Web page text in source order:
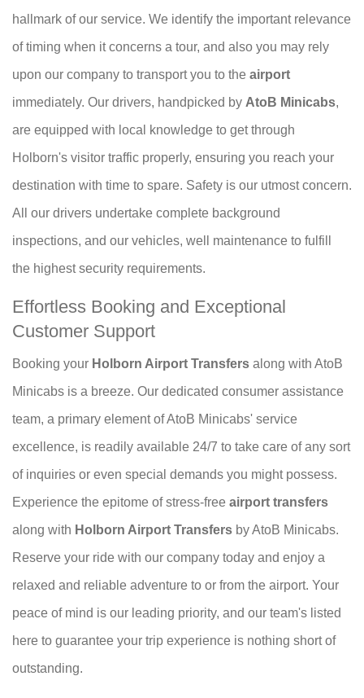
hallmark of our service. We identify the important relevance
of timing when it concerns a tour, and also you may rely
upon our company to transport you to the airport
immediately. Our drivers, handpicked by AtoB Minicabs,
are equipped with local knowledge to get through
Holborn's visitor traffic properly, ensuring you reach your
destination with time to spare. Safety is our utmost concern.
All our drivers undertake complete background
inspections, and our vehicles, well maintenance to fulfill
the highest security requirements.
Effortless Booking and Exceptional
Customer Support
Booking your Holborn Airport Transfers along with AtoB
Minicabs is a breeze. Our dedicated consumer assistance
team, a primary element of AtoB Minicabs' service
excellence, is readily available 24/7 to take care of any sort
of inquiries or even special demands you might possess.
Experience the epitome of stress-free airport transfers
along with Holborn Airport Transfers by AtoB Minicabs.
Reserve your ride with our company today and enjoy a
relaxed and reliable adventure to or from the airport. Your
peace of mind is our leading priority, and our team's listed
here to guarantee your trip experience is nothing short of
outstanding.